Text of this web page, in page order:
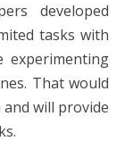
developed
tasks with
experimenting
That would
will provide